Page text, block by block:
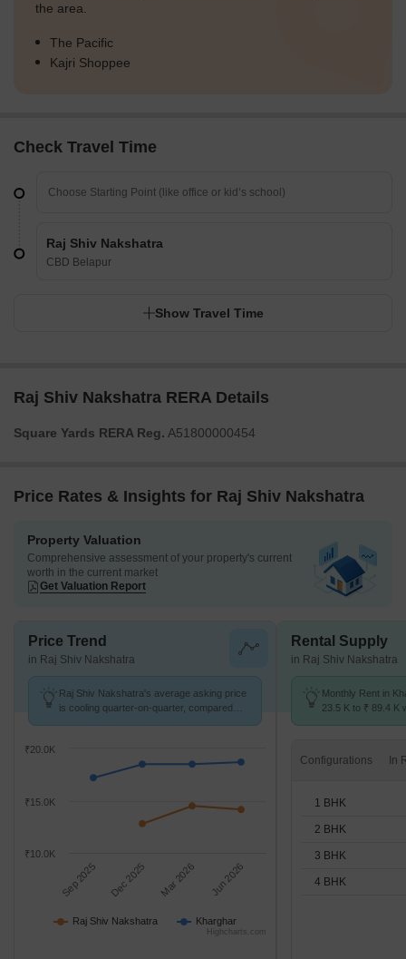
the area.
The Pacific
Kajri Shoppee
Check Travel Time
Raj Shiv Nakshatra
CBD Belapur
Show Travel Time
Raj Shiv Nakshatra RERA Details
Square Yards RERA Reg. A51800000454
Price Rates & Insights for Raj Shiv Nakshatra
Property Valuation
Comprehensive assessment of your property's current
worth in the current market
Get Valuation Report
Price Trend
in Raj Shiv Nakshatra
Raj Shiv Nakshatra's average asking price
is cooling quarter-on-quarter, compared
Raj Shiv Nakshatra Kharghar
Sep 2025 Dec 2025 Mar 2026 Jun 2026
₹10.0K
₹15.0K
₹20.0K
Highcharts.com
Rental Supply
in Raj Shiv Nakshatra
Monthly Rent in
23.5 K to ₹ 89.4 K
Configurations
1 BHK
2 BHK
3 BHK
4 BHK